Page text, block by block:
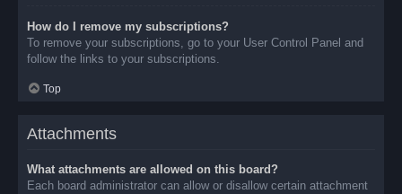
How do I remove my subscriptions?
To remove your subscriptions, go to your User Control Panel and
follow the links to your subscriptions.
Top
Attachments
What attachments are allowed on this board?
Each board administrator can allow or disallow certain attachment